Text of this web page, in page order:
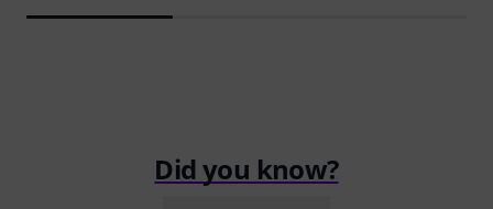
Did you know?